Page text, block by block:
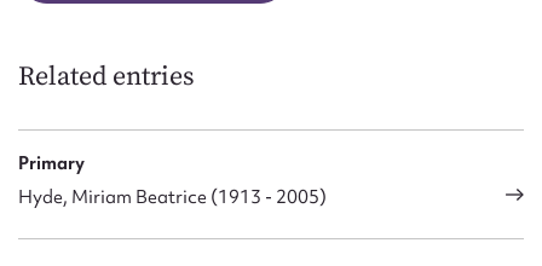
Related entries
Primary
Hyde, Miriam Beatrice (1913 - 2005)
Upload Attachment